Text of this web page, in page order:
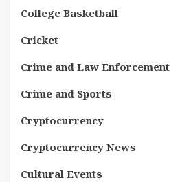
College Basketball
Cricket
Crime and Law Enforcement
Crime and Sports
Cryptocurrency
Cryptocurrency News
Cultural Events